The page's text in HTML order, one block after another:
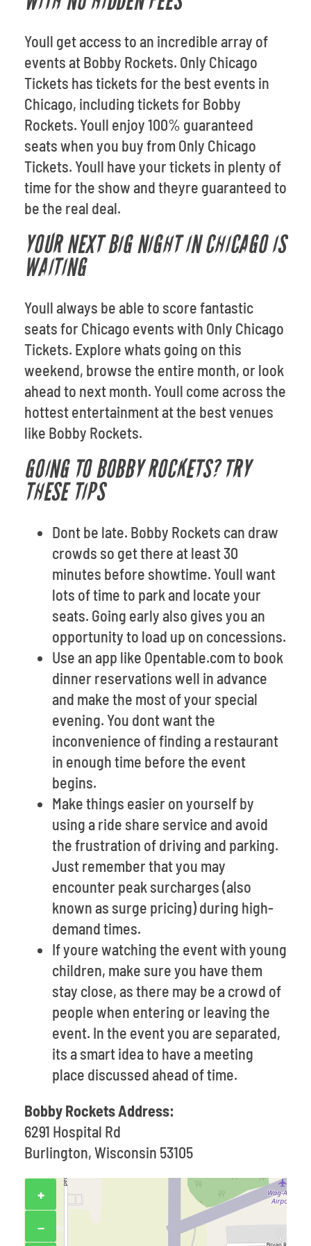
Youll get access to an incredible array of
events at Bobby Rockets. Only Chicago
Tickets has tickets for the best events in
Chicago, including tickets for Bobby
Rockets. Youll enjoy 100% guaranteed
seats when you buy from Only Chicago
Tickets. Youll have your tickets in plenty of
time for the show and theyre guaranteed to
be the real deal.
YOUR NEXT BIG NIGHT IN CHICAGO IS
WAITING
Youll always be able to score fantastic
seats for Chicago events with Only Chicago
Tickets. Explore whats going on this
weekend, browse the entire month, or look
ahead to next month. Youll come across the
hottest entertainment at the best venues
like Bobby Rockets.
GOING TO BOBBY ROCKETS? TRY
THESE TIPS
Dont be late. Bobby Rockets can draw
crowds so get there at least 30
minutes before showtime. Youll want
lots of time to park and locate your
seats. Going early also gives you an
opportunity to load up on concessions.
Use an app like Opentable.com to book
dinner reservations well in advance
and make the most of your special
evening. You dont want the
inconvenience of finding a restaurant
in enough time before the event
begins.
Make things easier on yourself by
using a ride share service and avoid
the frustration of driving and parking.
Just remember that you may
encounter peak surcharges (also
known as surge pricing) during high-
demand times.
If youre watching the event with young
children, make sure you have them
stay close, as there may be a crowd of
people when entering or leaving the
event. In the event you are separated,
its a smart idea to have a meeting
place discussed ahead of time.
Bobby Rockets Address:
6291 Hospital Rd
Burlington, Wisconsin 53105
+
−